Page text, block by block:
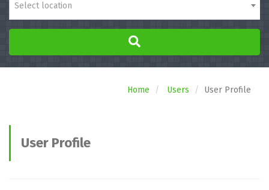
Select location
Home Users User Profile
User Profile